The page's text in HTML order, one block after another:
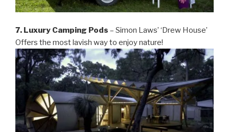
7. Luxury Camping Pods – Simon Laws’ ‘Drew House’
Offers the most lavish way to enjoy nature!